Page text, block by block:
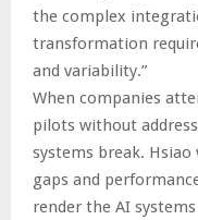
the complex
transformation
and variability.”
When companies
pilots without
systems break.
gaps and
render the AI